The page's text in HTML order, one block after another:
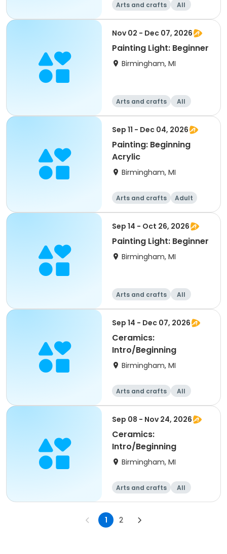
Arts and crafts
All
Beginner
Nov 02 - Dec 07, 2026
Painting Light: Beginner
Birmingham, MI
Arts and crafts
All
Beginner
Sep 11 - Dec 04, 2026
Painting: Beginning
Acrylic
Birmingham, MI
Arts and crafts
Adult
All
Beginner
Sep 14 - Oct 26, 2026
Painting Light: Beginner
Birmingham, MI
Arts and crafts
All
Beginner
Sep 14 - Dec 07, 2026
Ceramics:
Intro/Beginning
Birmingham, MI
Arts and crafts
All
Beginner
Sep 08 - Nov 24, 2026
Ceramics:
Intro/Beginning
Birmingham, MI
Arts and crafts
All
Beginner
1 2